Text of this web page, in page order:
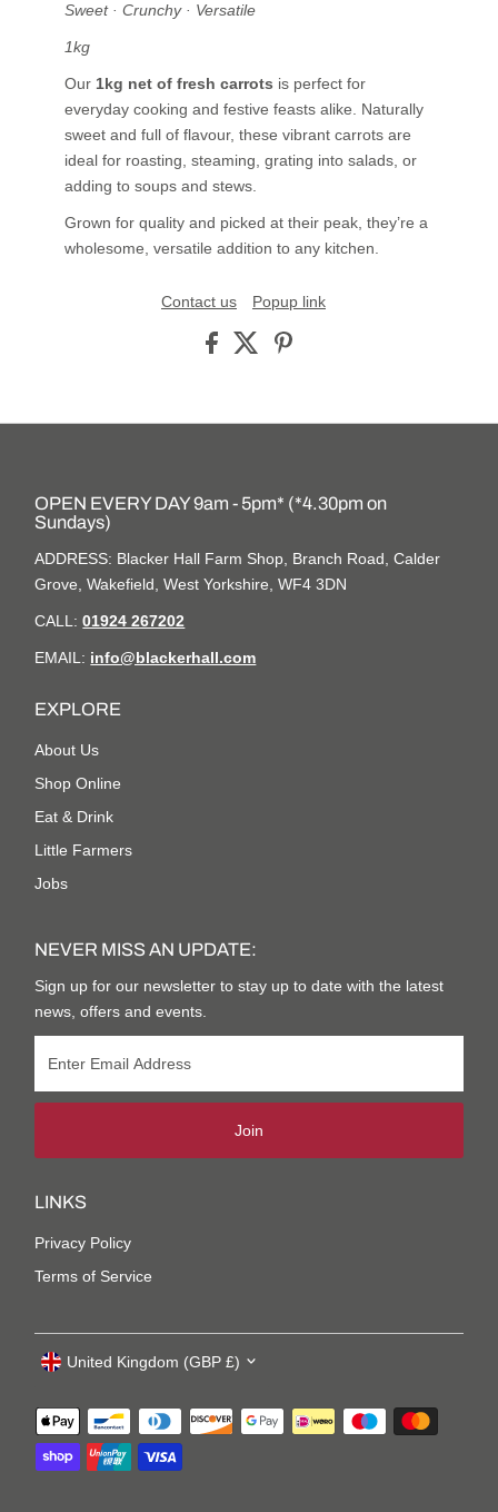
Sweet · Crunchy · Versatile
1kg
Our 1kg net of fresh carrots is perfect for
everyday cooking and festive feasts alike. Naturally
sweet and full of flavour, these vibrant carrots are
ideal for roasting, steaming, grating into salads, or
adding to soups and stews.
Grown for quality and picked at their peak, they’re a
wholesome, versatile addition to any kitchen.
Contact us Popup link
OPEN EVERY DAY 9am - 5pm* (*4.30pm on
Sundays)
ADDRESS: Blacker Hall Farm Shop, Branch Road, Calder
Grove, Wakefield, West Yorkshire, WF4 3DN
CALL:01924 267202
EMAIL: info@blackerhall.com
EXPLORE
About Us
Shop Online
Eat & Drink
Little Farmers
Jobs
NEVER MISS AN UPDATE:
Sign up for our newsletter to stay up to date with the latest
news, offers and events.
Join
LINKS
Privacy Policy
Terms of Service
United Kingdom (GBP £)